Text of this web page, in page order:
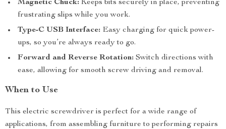
Magnetic Chuck: Keeps bits securely in place, preventing
frustrating slips while you work.
Type-C USB Interface: Easy charging for quick power-
ups, so you’re always ready to go.
Forward and Reverse Rotation: Switch directions with
ease, allowing for smooth screw driving and removal.
When to Use
This electric screwdriver is perfect for a wide range of
applications, from assembling furniture to performing repairs